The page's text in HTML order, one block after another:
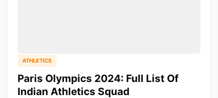
ATHLETICS
Paris Olympics 2024: Full List Of
Indian Athletics Squad